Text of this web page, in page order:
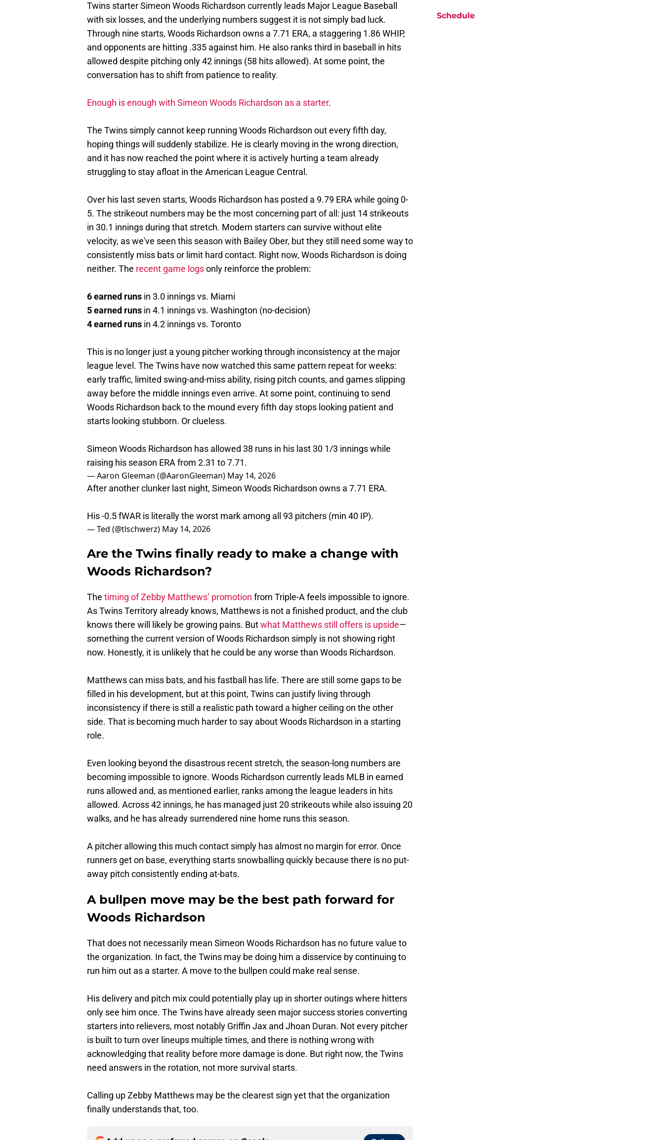
Twins starter Simeon Woods Richardson currently leads Major League Baseball
with six losses, and the underlying numbers suggest it is not simply bad luck.
Through nine starts, Woods Richardson owns a 7.71 ERA, a staggering 1.86 WHIP,
and opponents are hitting .335 against him. He also ranks third in baseball in hits
allowed despite pitching only 42 innings (58 hits allowed). At some point, the
conversation has to shift from patience to reality.
Enough is enough with Simeon Woods Richardson as a starter.
The Twins simply cannot keep running Woods Richardson out every fifth day,
hoping things will suddenly stabilize. He is clearly moving in the wrong direction,
and it has now reached the point where it is actively hurting a team already
struggling to stay afloat in the American League Central.
Over his last seven starts, Woods Richardson has posted a 9.79 ERA while going 0-
5. The strikeout numbers may be the most concerning part of all: just 14 strikeouts
in 30.1 innings during that stretch. Modern starters can survive without elite
velocity, as we've seen this season with Bailey Ober, but they still need some way to
consistently miss bats or limit hard contact. Right now, Woods Richardson is doing
neither. The recent game logsonly reinforce the problem:
6 earned runs in 3.0 innings vs. Miami
5 earned runs in 4.1 innings vs. Washington (no-decision)
4 earned runs in 4.2 innings vs. Toronto
This is no longer just a young pitcher working through inconsistency at the major
league level. The Twins have now watched this same pattern repeat for weeks:
early traffic, limited swing-and-miss ability, rising pitch counts, and games slipping
away before the middle innings even arrive. At some point, continuing to send
Woods Richardson back to the mound every fifth day stops looking patient and
starts looking stubborn. Or clueless.
Simeon Woods Richardson has allowed 38 runs in his last 30 1/3 innings while
raising his season ERA from 2.31 to 7.71.
— Aaron Gleeman (@AaronGleeman) May 14, 2026
After another clunker last night, Simeon Woods Richardson owns a 7.71 ERA.
His -0.5 fWAR is literally the worst mark among all 93 pitchers (min 40 IP).
— Ted (@tlschwerz) May 14, 2026
Are the Twins finally ready to make a change with
Woods Richardson?
The timing of Zebby Matthews’ promotion
from Triple-A feels impossible to ignore.
As Twins Territory already knows, Matthews is not a finished product, and the club
knows there will likely be growing pains. But
what Matthews still offers is upside
something the current version of Woods Richardson simply is not showing right
now. Honestly, it is unlikely that he could be any worse than Woods Richardson.
Matthews can miss bats, and his fastball has life. There are still some gaps to be
filled in his development, but at this point, Twins can justify living through
inconsistency if there is still a realistic path toward a higher ceiling on the other
side. That is becoming much harder to say about Woods Richardson in a starting
role.
Even looking beyond the disastrous recent stretch, the season-long numbers are
becoming impossible to ignore. Woods Richardson currently leads MLB in earned
runs allowed and, as mentioned earlier, ranks among the league leaders in hits
allowed. Across 42 innings, he has managed just 20 strikeouts while also issuing 20
walks, and he has already surrendered nine home runs this season.
A pitcher allowing this much contact simply has almost no margin for error. Once
runners get on base, everything starts snowballing quickly because there is no put-
away pitch consistently ending at-bats.
A bullpen move may be the best path forward for
Woods Richardson
That does not necessarily mean Simeon Woods Richardson has no future value to
the organization. In fact, the Twins may be doing him a disservice by continuing to
run him out as a starter. A move to the bullpen could make real sense.
His delivery and pitch mix could potentially play up in shorter outings where hitters
only see him once. The Twins have already seen major success stories converting
starters into relievers, most notably Griffin Jax and Jhoan Duran. Not every pitcher
is built to turn over lineups multiple times, and there is nothing wrong with
acknowledging that reality before more damage is done. But right now, the Twins
need answers in the rotation, not more survival starts.
Calling up Zebby Matthews may be the clearest sign yet that the organization
finally understands that, too.
Add us as a preferred source on Google Follow
Schedule